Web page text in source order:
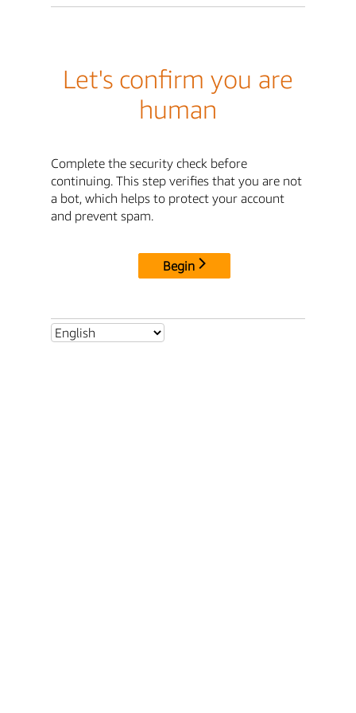
Let's confirm you are
human
Complete the security check before
continuing. This step verifies that you are not
a bot, which helps to protect your account
and prevent spam.
Begin